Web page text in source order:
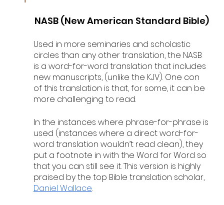
NASB (New American Standard Bible)
Used in more seminaries and scholastic
circles than any other translation, the NASB
is a word-for-word translation that includes
new manuscripts, (unlike the KJV). One con
of this translation is that, for some, it can be
more challenging to read.
In the instances where phrase-for-phrase is
used (instances where a direct word-for-
word translation wouldn’t read clean), they
put a footnote in with the Word for Word so
that you can still see it. This version is highly
praised by the top Bible translation scholar,
Daniel Wallace.